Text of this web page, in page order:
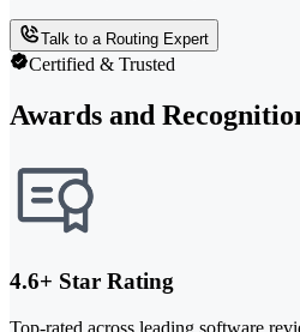
Talk to a Routing Expert
Certified & Trusted
Awards and
4.6+ Star Rating
Top-rated across leading software